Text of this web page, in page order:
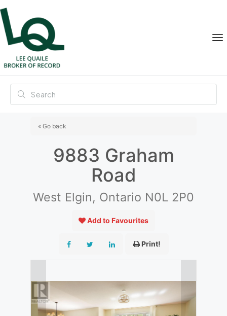
« Go back
9883 Graham
Road
West Elgin, Ontario N0L 2P0
Add to Favourites
Print!